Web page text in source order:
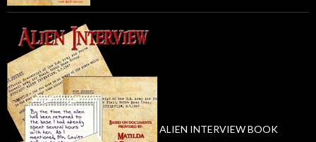
ALIEN INTERVIEW BOOK